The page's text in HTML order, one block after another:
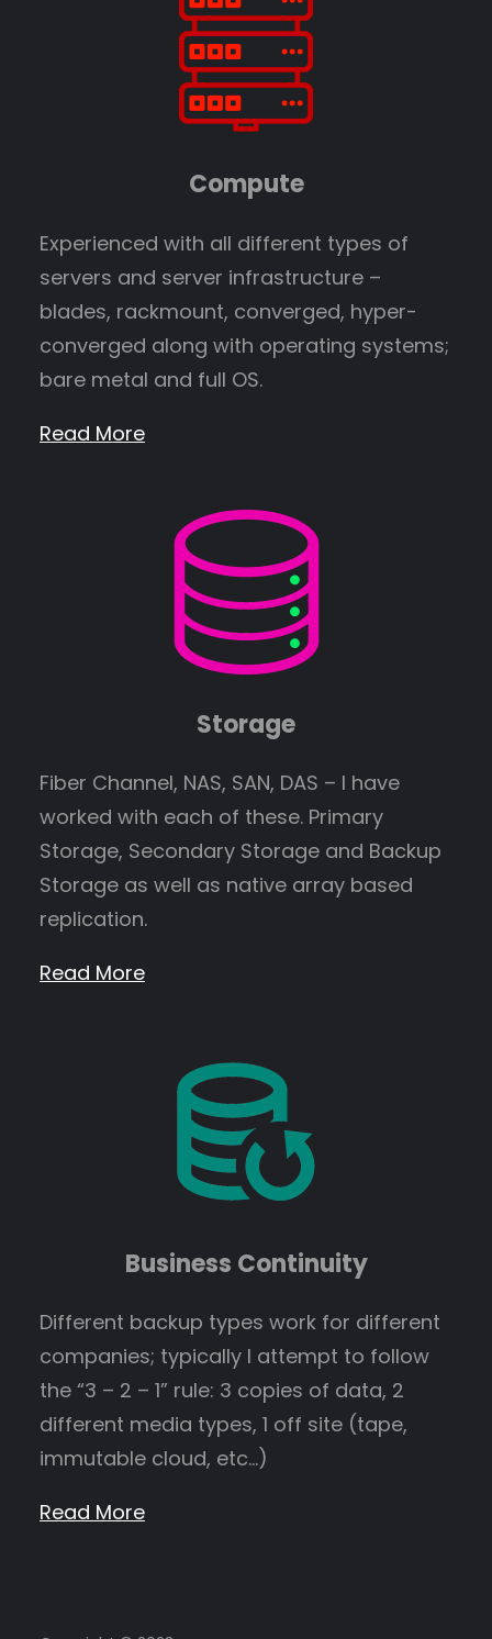
Compute
Experienced with all different types of
servers and server infrastructure –
blades, rackmount, converged, hyper-
converged along with operating systems;
bare metal and full OS.
Read More
Storage
Fiber Channel, NAS, SAN, DAS – I have
worked with each of these. Primary
Storage, Secondary Storage and Backup
Storage as well as native array based
replication.
Read More
Business Continuity
Different backup types work for different
companies; typically I attempt to follow
the “3 – 2 – 1” rule: 3 copies of data, 2
different media types, 1 off site (tape,
immutable cloud, etc…)
Read More